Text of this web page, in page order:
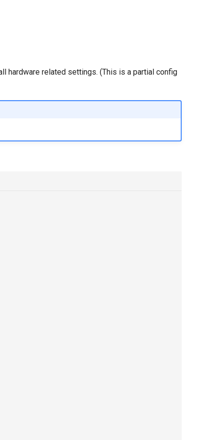
hardware related settings. (This is a partial config